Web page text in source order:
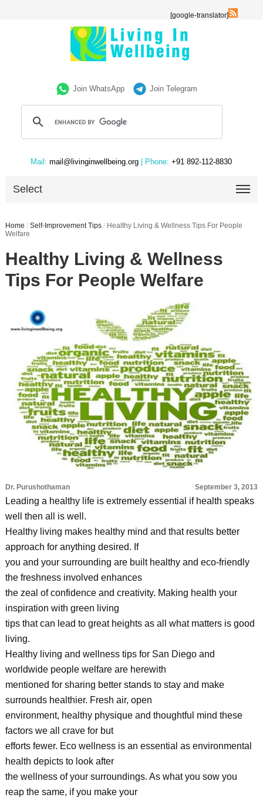
[google-translator]
Join WhatsApp Join Telegram
Mail: mail@livinginwellbeing.org | Phone: +91 892-112-8830
Select
Home / Self-Improvement Tips / Healthy Living & Wellness Tips For People
Welfare
Healthy Living & Wellness
Tips For People Welfare
Dr. Purushothaman September 3, 2013
Leading a healthy life is extremely essential if health speaks
well then all is well.
Healthy living makes healthy mind and that results better
approach for anything desired. If
you and your surrounding are built healthy and eco-friendly
the freshness involved enhances
the zeal of confidence and creativity. Making health your
inspiration with green living
tips that can lead to great heights as all what matters is good
living.
Healthy living and wellness tips for San Diego and
worldwide people welfare are herewith
mentioned for sharing better stands to stay and make
surrounds healthier. Fresh air, open
environment, healthy physique and thoughtful mind these
factors we all crave for but
efforts fewer. Eco wellness is an essential as environmental
health depicts to look after
the wellness of your surroundings. As what you sow you
reap the same, if you make your